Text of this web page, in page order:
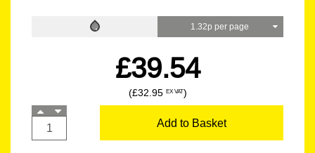
1.32p per page
£39.54
(£32.95 EX VAT)
Add to Basket